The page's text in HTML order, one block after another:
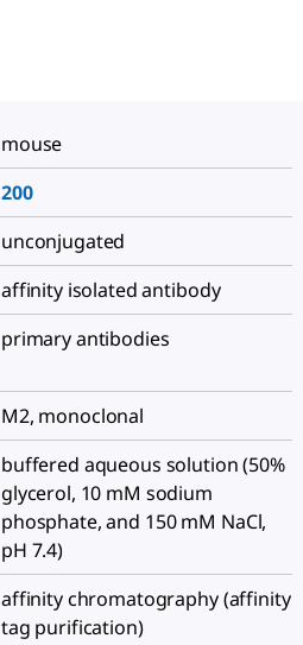
mouse
200
unconjugated
affinity isolated antibody
primary antibodies
M2, monoclonal
buffered aqueous solution (50%
glycerol, 10 mM sodium
phosphate, and 150 mM NaCl,
pH 7.4)
affinity chromatography (affinity
tag purification)